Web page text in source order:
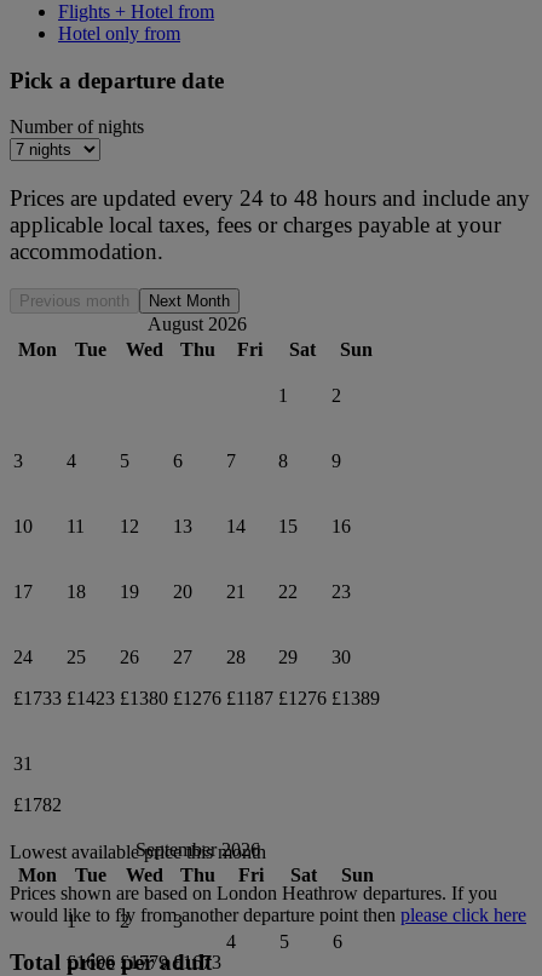
Flights + Hotel from
Hotel only from
Pick a departure date
Number of nights
Prices are updated every 24 to 48 hours and include any
applicable local taxes, fees or charges payable at your
accommodation.
Previous month Next Month
August 2026
Mon
Tue Wed Thu Fri Sat Sun
1 2
3 4 5 6 7 8 9
10 11 12 13 14 15 16
17 18 19 20 21 22 23
24
£1733
25
£1423
26
£1380
27
£1276
28
£1187
29
£1276
30
£1389
31
£1782
September 2026
Mon
Tue Wed Thu Fri Sat Sun
1
£1696
2
£1779
3
£1673
4 5 6
Lowest available price this month
Prices shown are based on London Heathrow departures. If you
would like to fly from another departure point then please click here
Total price per adult